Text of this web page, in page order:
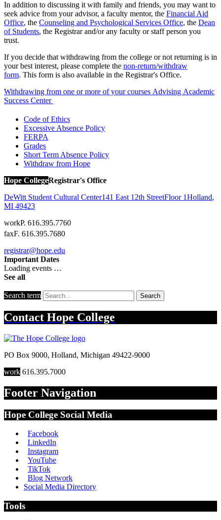
In addition to discussing it with family and friends, you may want to
seek advice from your advisor, a faculty mentor, the Financial Aid
Office, the Counseling and Psychological Services Office, the Dean
of Students, the Registrar and/or any faculty or staff person you
trust.
If you decide that withdrawing from the college or not returning is in
your best interest, please complete the non-return/withdraw
form. This form is also available in the Registrar's Office.
Withdrawing from one or more of your courses Advising Academic
Success Center
Code of Ethics
Excessive Absence Policy
FERPA
Grades
Short Term Absence Policy
Withdraw from Hope
Hope CollegeRegistrar's Office
DeWitt Student Cultural Center141 East 12th StreetFloor 1Holland,
MI 49423
workP. 616.395.7760
faxF. 616.395.7680
registrar@hope.edu
Important Dates
Loading events …
See all
Search term Search
Contact Hope College
PO Box 9000, Holland, Michigan 49422-9000
work 616.395.7000
Footer Navigation
Hope College Social Media
Facebook
LinkedIn
Instagram
YouTube
TikTok
Blog Network
Social Media Directory
Tools